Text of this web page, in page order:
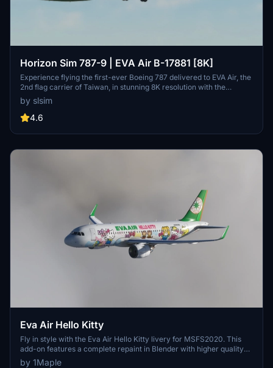
Horizon Sim 787-9 | EVA Air B-17881 [8K]
Experience flying the first-ever Boeing 787 delivered to EVA Air, the
2nd flag carrier of Taiwan, in stunning 8K resolution with the
Horizon Sim 787-9 add-on.
by slsim
4.6
Eva Air Hello Kitty
Fly in style with the Eva Air Hello Kitty livery for MSFS2020. This
add-on features a complete repaint in Blender with higher quality
images and accurate details of the popular Japanese character.
by 1Maple